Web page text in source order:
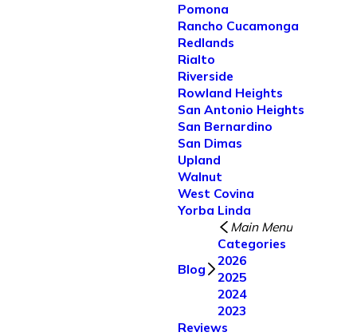
Pomona
Rancho Cucamonga
Redlands
Rialto
Riverside
Rowland Heights
San Antonio Heights
San Bernardino
San Dimas
Upland
Walnut
West Covina
Yorba Linda
Blog
Main Menu
Categories
2026
2025
2024
2023
Reviews